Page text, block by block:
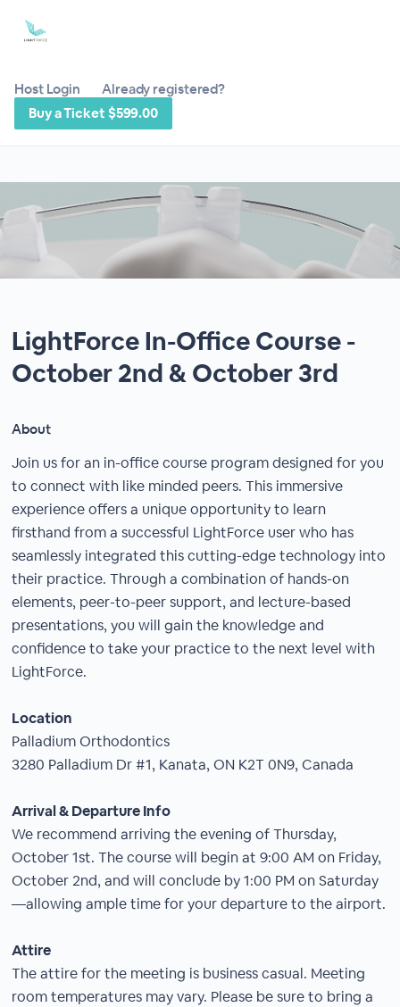
Host Login
Already registered?
Buy a Ticket $599.00
LightForce In-Office Course -
October 2nd & October 3rd
About
Join us for an in-office course program designed for you
to connect with like minded peers. This immersive
experience offers a unique opportunity to learn
firsthand from a successful LightForce user who has
seamlessly integrated this cutting-edge technology into
their practice. Through a combination of hands-on
elements, peer-to-peer support, and lecture-based
presentations, you will gain the knowledge and
confidence to take your practice to the next level with
LightForce.
Location
Palladium Orthodontics
3280 Palladium Dr #1, Kanata, ON K2T 0N9, Canada
Arrival & Departure Info
We recommend arriving the evening of Thursday,
October 1st. The course will begin at 9:00 AM on Friday,
October 2nd, and will conclude by 1:00 PM on Saturday
—allowing ample time for your departure to the airport.
Attire
The attire for the meeting is business casual. Meeting
room temperatures may vary. Please be sure to bring a